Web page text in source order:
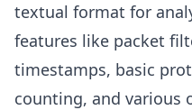
textual format for
features like packet
timestamps, basic
counting, and various